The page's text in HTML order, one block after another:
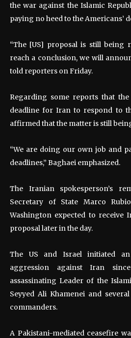
the war against the Islamic
paying no heed to the Americans’
“The [US] proposal is still being
reach a conclusion, we will
told reporters on Friday.
Regarding some reports that
deadline for Iran to respond to
affirmed that the matter is still
“We are doing our own job and
deadlines,” Baghaei emphasized.
The Iranian spokesperson’s
Secretary of State Marco
Washington expected to receive
proposal later in the day.
The US and Israel initiated
aggression against Iran
assassinating Leader of the
Seyyed Ali Khamenei and
commanders.
A Pakistani-mediated ceasefire